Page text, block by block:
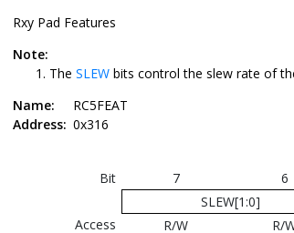
Rxy Pad Features
Note:
The SLEW bits control the slew rate of
Name:
RC5FEAT
Address: 0x316
Bit 7 6
SLEW[1:0]
Access
R/W R/